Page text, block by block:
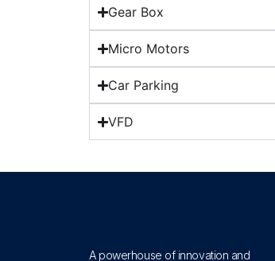
Gear Box
Micro Motors
Car Parking
VFD
A powerhouse of innovation and